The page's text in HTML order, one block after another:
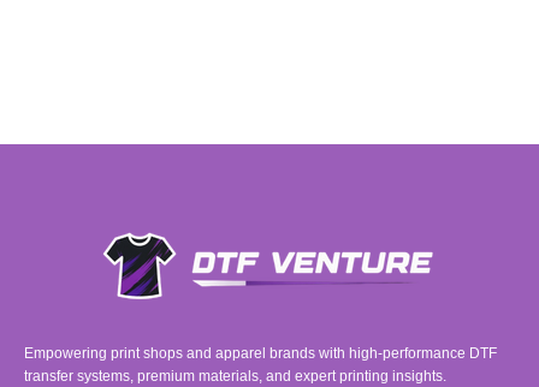
Empowering print shops and apparel brands with high-performance DTF
transfer systems, premium materials, and expert printing insights.